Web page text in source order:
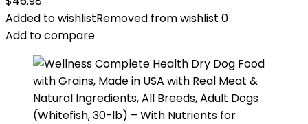
Added to wishlistRemoved from wishlist 0
Add to compare